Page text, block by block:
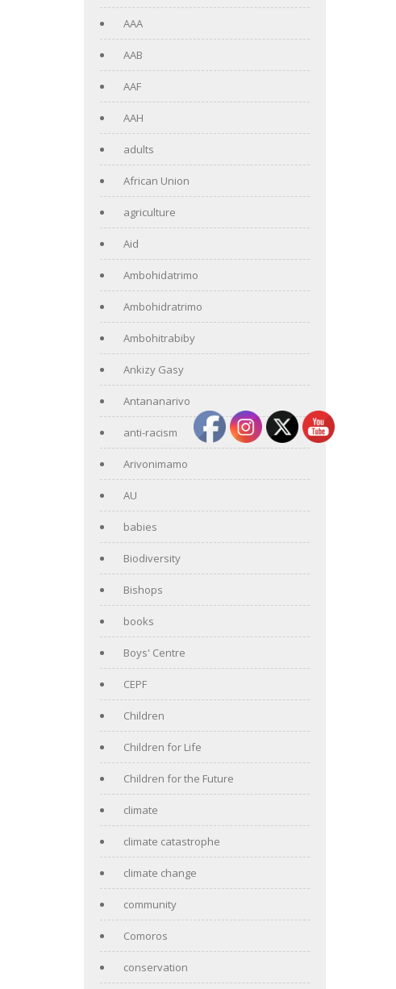
AAA
AAB
AAF
AAH
adults
African Union
agriculture
Aid
Ambohidatrimo
Ambohidratrimo
Ambohitrabiby
Ankizy Gasy
Antananarivo
anti-racism
Arivonimamo
AU
babies
Biodiversity
Bishops
books
Boys' Centre
CEPF
Children
Children for Life
Children for the Future
climate
climate catastrophe
climate change
community
Comoros
conservation